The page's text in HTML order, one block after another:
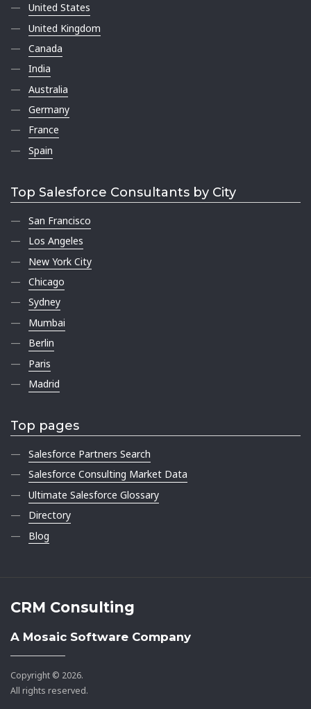
United States
United Kingdom
Canada
India
Australia
Germany
France
Spain
Top Salesforce Consultants by City
San Francisco
Los Angeles
New York City
Chicago
Sydney
Mumbai
Berlin
Paris
Madrid
Top pages
Salesforce Partners Search
Salesforce Consulting Market Data
Ultimate Salesforce Glossary
Directory
Blog
CRM Consulting
A Mosaic Software Company
Copyright © 2026.
All rights reserved.